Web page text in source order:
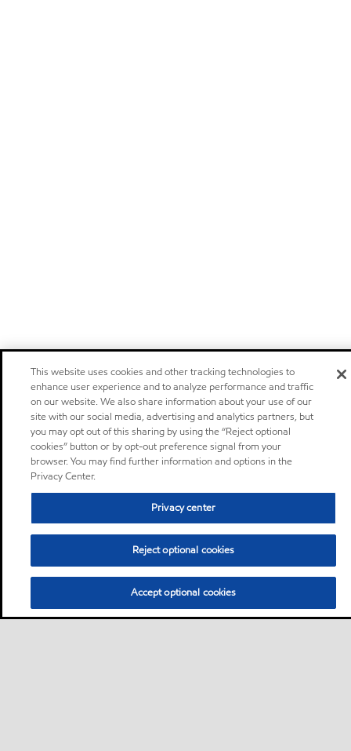
This website uses cookies and other tracking technologies to
enhance user experience and to analyze performance and traffic
on our website. We also share information about your use of our
site with our social media, advertising and analytics partners, but
you may opt out of this sharing by using the “Reject optional
cookies” button or by opt-out preference signal from your
browser. You may find further information and options in the
Privacy Center.
Privacy center
Reject optional cookies
Accept optional cookies